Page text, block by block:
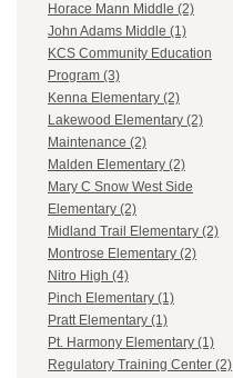
Horace Mann Middle (2)
John Adams Middle (1)
KCS Community Education
Program (3)
Kenna Elementary (2)
Lakewood Elementary (2)
Maintenance (2)
Malden Elementary (2)
Mary C Snow West Side
Elementary (2)
Midland Trail Elementary (2)
Montrose Elementary (2)
Nitro High (4)
Pinch Elementary (1)
Pratt Elementary (1)
Pt. Harmony Elementary (1)
Regulatory Training Center (2)